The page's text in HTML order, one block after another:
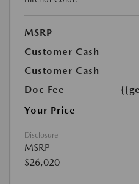
MSRP
Customer Cash
Customer Cash
Doc Fee
Your Price
Disclosure
MSRP
$26,020